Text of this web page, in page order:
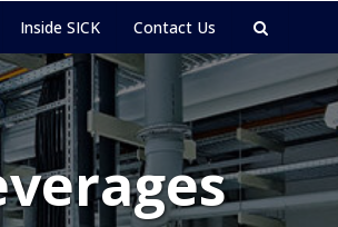
Inside SICK Contact Us